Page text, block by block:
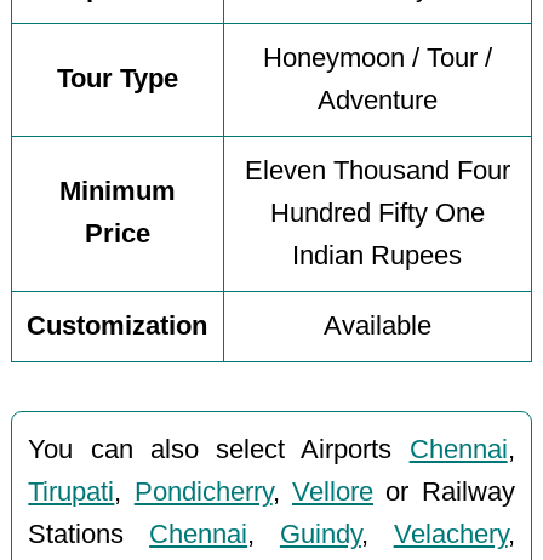
Tour Type
Honeymoon / Tour /
Adventure
Minimum
Price
Eleven Thousand Four
Hundred Fifty One
Indian Rupees
Customization Available
You can also select Airports Chennai,
Tirupati, Pondicherry,Vellore or Railway
Stations Chennai, Guindy, Velachery,